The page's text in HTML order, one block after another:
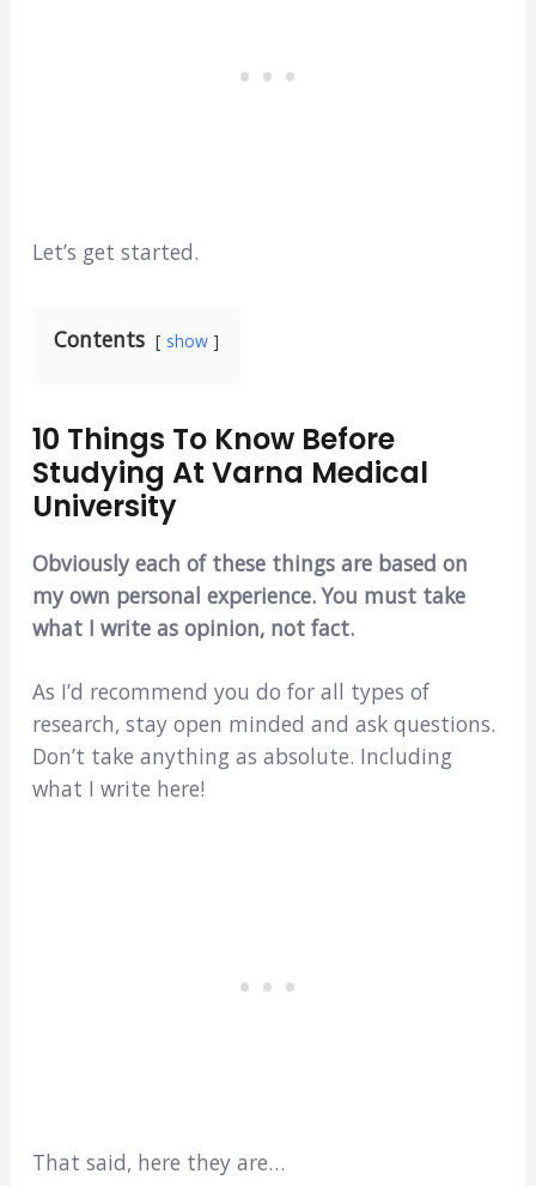
Let’s get started.
Contents show
10 Things To Know Before
Studying At Varna Medical
University
Obviously each of these things are based on
my own personal experience. You must take
what I write as opinion, not fact.
As I’d recommend you do for all types of
research, stay open minded and ask questions.
Don’t take anything as absolute. Including
what I write here!
That said, here they are…